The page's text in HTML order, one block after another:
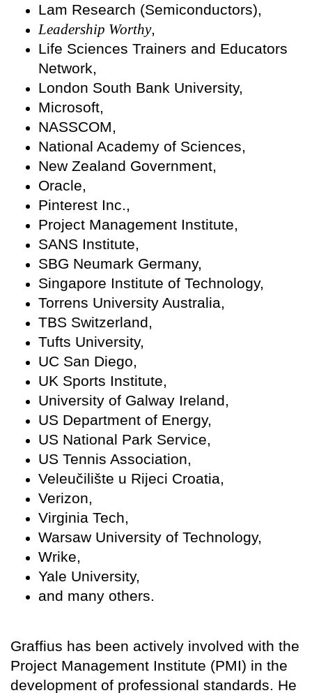
Lam Research (Semiconductors),
Leadership Worthy,
Life Sciences Trainers and Educators
Network,
London South Bank University,
Microsoft,
NASSCOM,
National Academy of Sciences,
New Zealand Government,
Oracle,
Pinterest Inc.,
Project Management Institute,
SANS Institute,
SBG Neumark Germany,
Singapore Institute of Technology,
Torrens University Australia,
TBS Switzerland,
Tufts University,
UC San Diego,
UK Sports Institute,
University of Galway Ireland,
US Department of Energy,
US National Park Service,
US Tennis Association,
Veleučilište u Rijeci Croatia,
Verizon,
Virginia Tech,
Warsaw University of Technology,
Wrike,
Yale University,
and many others.
Graffius has been actively involved with the
Project Management Institute (PMI) in the
development of professional standards. He